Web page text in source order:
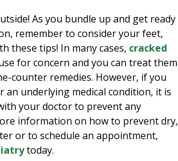
As you bundle up and get ready
remember to consider your feet,
these tips! In many cases, cracked
for concern and you can treat them
counter remedies. However, if you
an underlying medical condition, it is
your doctor to prevent any
information on how to prevent dry,
or to schedule an appointment,
today.